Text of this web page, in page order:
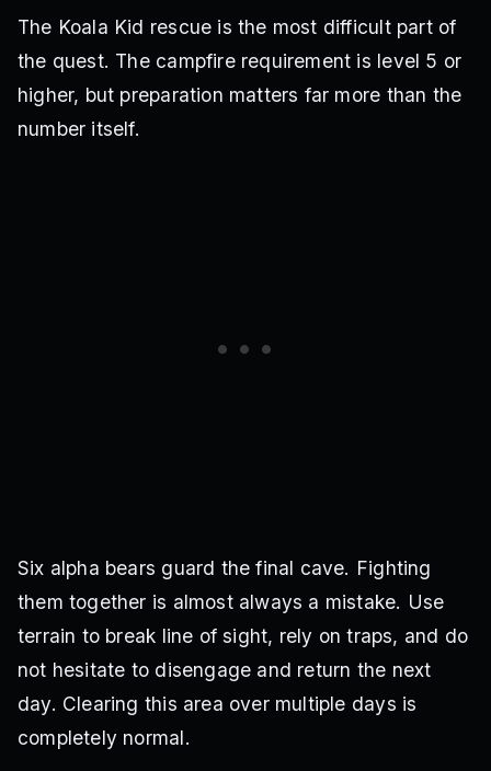
The Koala Kid rescue is the most difficult part of
the quest. The campfire requirement is level 5 or
higher, but preparation matters far more than the
number itself.
Six alpha bears guard the final cave. Fighting
them together is almost always a mistake. Use
terrain to break line of sight, rely on traps, and do
not hesitate to disengage and return the next
day. Clearing this area over multiple days is
completely normal.